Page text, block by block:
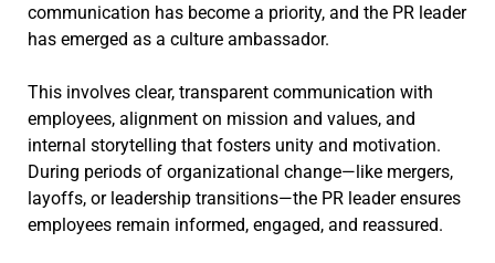
communication has become a priority, and the PR leader
has emerged as a culture ambassador.
This involves clear, transparent communication with
employees, alignment on mission and values, and
internal storytelling that fosters unity and motivation.
During periods of organizational change—like mergers,
layoffs, or leadership transitions—the PR leader ensures
employees remain informed, engaged, and reassured.